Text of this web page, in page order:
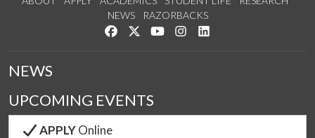
NEWS
RAZORBACKS
Like us on Facebook
Follow us on Twitter
Watch us on YouTube
See us on Instagram
NEWS
UPCOMING EVENTS
APPLYOnline